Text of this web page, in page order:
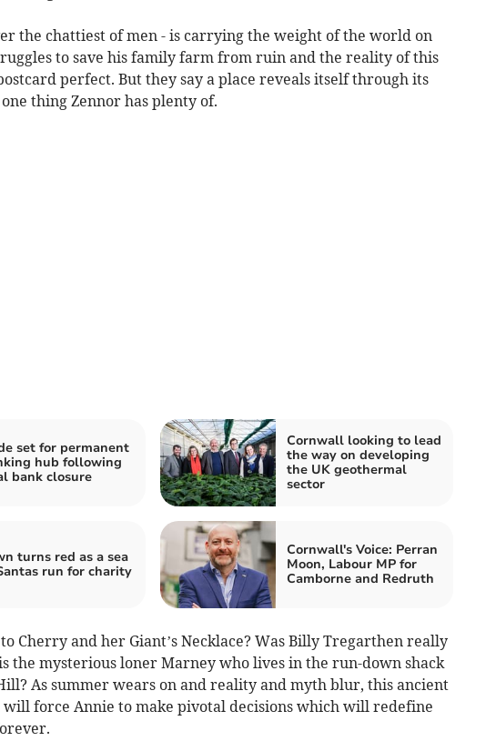
the chattiest of men - is carrying the weight of the world on
to save his family farm from ruin and the reality of this
perfect. But they say a place reveals itself through its
thing Zennor has plenty of.
set for permanent
hub following
bank closure
Cornwall looking to lead
the way on developing
the UK geothermal
sector
turns red as a sea
run for charity
Cornwall's Voice: Perran
Moon, Labour MP for
Camborne and Redruth
Cherry and her Giant’s Necklace? Was Billy Tregarthen really
the mysterious loner Marney who lives in the run-down shack
As summer wears on and reality and myth blur, this ancient
force Annie to make pivotal decisions which will redefine